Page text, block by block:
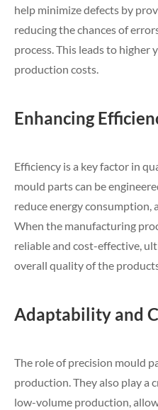
help minimize defects by
reducing the chances of
process. This leads to higher
production costs.
Enhancing
Efficiency is a key factor in
mould parts can be
reduce energy consumption,
When the manufacturing
reliable and cost-effective,
overall quality of the
Adaptability and
The role of precision mould
production. They also play a
low-volume production,